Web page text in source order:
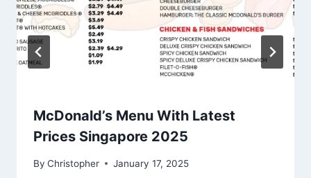
McDonald’s Menu With Latest
Prices Singapore 2025
By Christopher January 17, 2025